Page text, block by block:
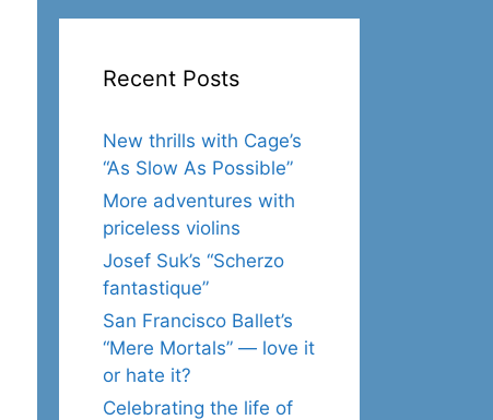
Recent Posts
New thrills with Cage’s
“As Slow As Possible”
More adventures with
priceless violins
Josef Suk’s “Scherzo
fantastique”
San Francisco Ballet’s
“Mere Mortals” — love it
or hate it?
Celebrating the life of